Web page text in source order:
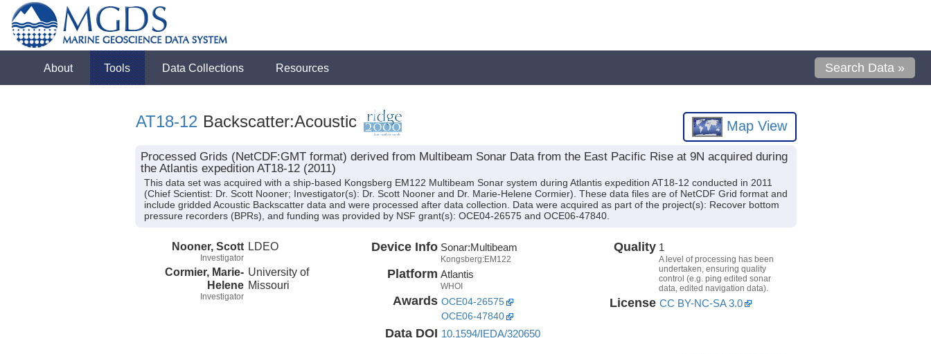
About Tools Data Collections Resources Search Data »
AT18-12 Backscatter:Acoustic Map View
Processed Grids (NetCDF:GMT format) derived from Multibeam Sonar Data from the East Pacific Rise at 9N acquired during
the Atlantis expedition AT18-12 (2011)
This data set was acquired with a ship-based Kongsberg EM122 Multibeam Sonar system during Atlantis expedition AT18-12 conducted in 2011
(Chief Scientist: Dr. Scott Nooner; Investigator(s): Dr. Scott Nooner and Dr. Marie-Helene Cormier). These data files are of NetCDF Grid format and
include gridded Acoustic Backscatter data and were processed after data collection. Data were acquired as part of the project(s): Recover bottom
pressure recorders (BPRs), and funding was provided by NSF grant(s): OCE04-26575 and OCE06-47840.
Nooner, Scott
Investigator
LDEO
Cormier, Marie-
Helene
Investigator
University of
Missouri
Device Info Sonar:Multibeam
Kongsberg:EM122
Platform Atlantis
WHOI
Awards OCE04-26575
OCE06-47840
Data DOI 10.1594/IEDA/320650
Quality 1
A level of processing has been
undertaken, ensuring quality
control (e.g. ping edited sonar
data, edited navigation data).
License CC BY-NC-SA 3.0